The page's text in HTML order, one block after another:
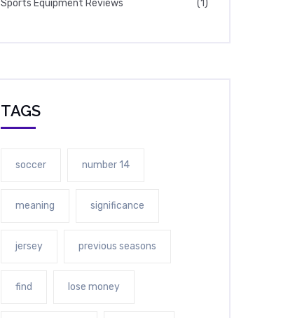
Sports Equipment Reviews (1)
TAGS
soccer number 14
meaning significance
jersey previous seasons
find lose money